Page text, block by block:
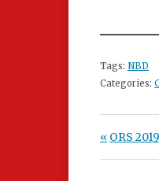
Tags: NBD
Categories:
Post
ORS